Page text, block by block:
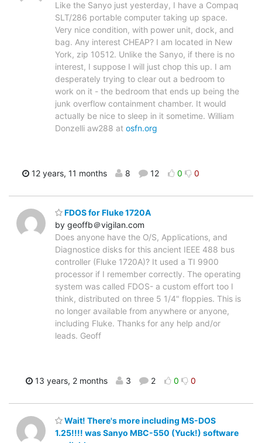
Like the Sanyo just yesterday, I have a Compaq
SLT/286 portable computer taking up space.
Very nice condition, with power unit, dock, and
bag. Any interest CHEAP? I am located in New
York, zip 10512. Unlike the Sanyo, if there is no
interest, I suppose I will just chop this up. I am
desperately trying to clear out a bedroom to
work on it - the bedroom that ends up being the
junk overflow containment chamber. It would
actually be nice to sleep in it sometime. William
Donzelli aw288 at osfn.org
12 years, 11 months 8 12 0 0
FDOS for Fluke 1720A
by geoffb＠vigilan.com
Does anyone have the O/S, Applications, and
Diagnostice disks for this ancient IEEE 488 bus
controller (Fluke 1720A)? It used a TI 9900
processor if I remember correctly. The operating
system was called FDOS- a custom effort too I
think, distributed on three 5 1/4" floppies. This is
no longer available from anywhere or anyone,
including Fluke. Thanks for any help and/or
leads. Geoff
13 years, 2 months 3 2 0 0
Wait! There's more including MS-DOS
1.25!!!! was Sanyo MBC-550 (Yuck!) software